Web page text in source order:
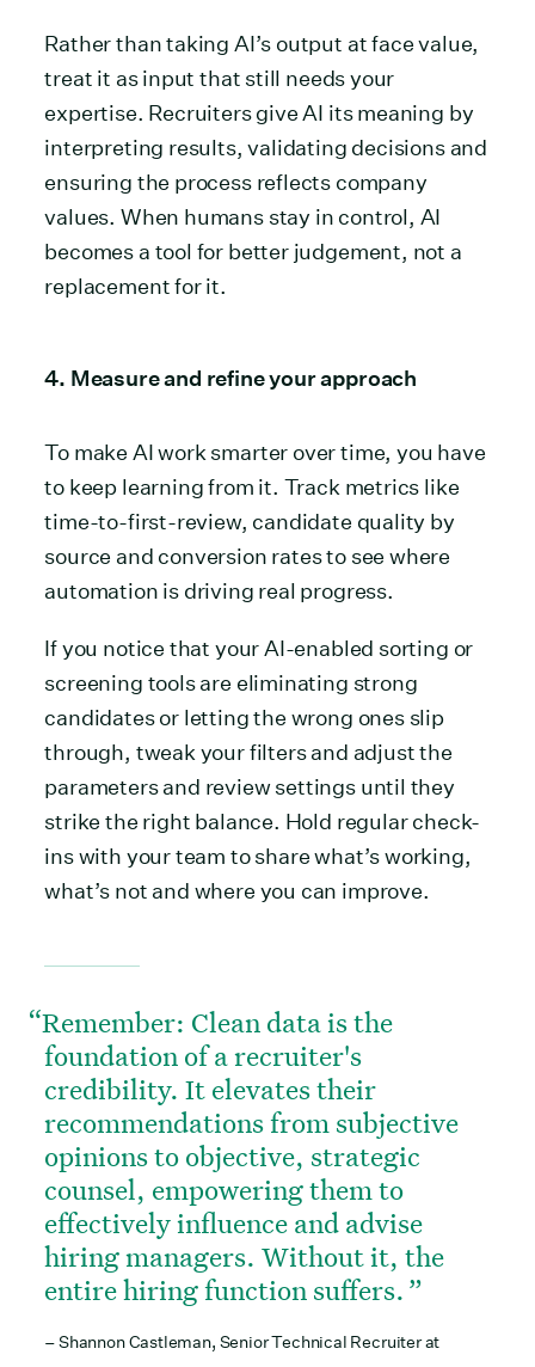
Rather than taking AI’s output at face value,
treat it as input that still needs your
expertise. Recruiters give AI its meaning by
interpreting results, validating decisions and
ensuring the process reflects company
values. When humans stay in control, AI
becomes a tool for better judgement, not a
replacement for it.
4. Measure and refine your approach
To make AI work smarter over time, you have
to keep learning from it. Track metrics like
time-to-first-review, candidate quality by
source and conversion rates to see where
automation is driving real progress.
If you notice that your AI-enabled sorting or
screening tools are eliminating strong
candidates or letting the wrong ones slip
through, tweak your filters and adjust the
parameters and review settings until they
strike the right balance. Hold regular check-
ins with your team to share what’s working,
what’s not and where you can improve.
Remember: Clean data is the
foundation of a recruiter's
credibility. It elevates their
recommendations from subjective
opinions to objective, strategic
counsel, empowering them to
effectively influence and advise
hiring managers. Without it, the
entire hiring function suffers.
– Shannon Castleman, Senior Technical Recruiter at